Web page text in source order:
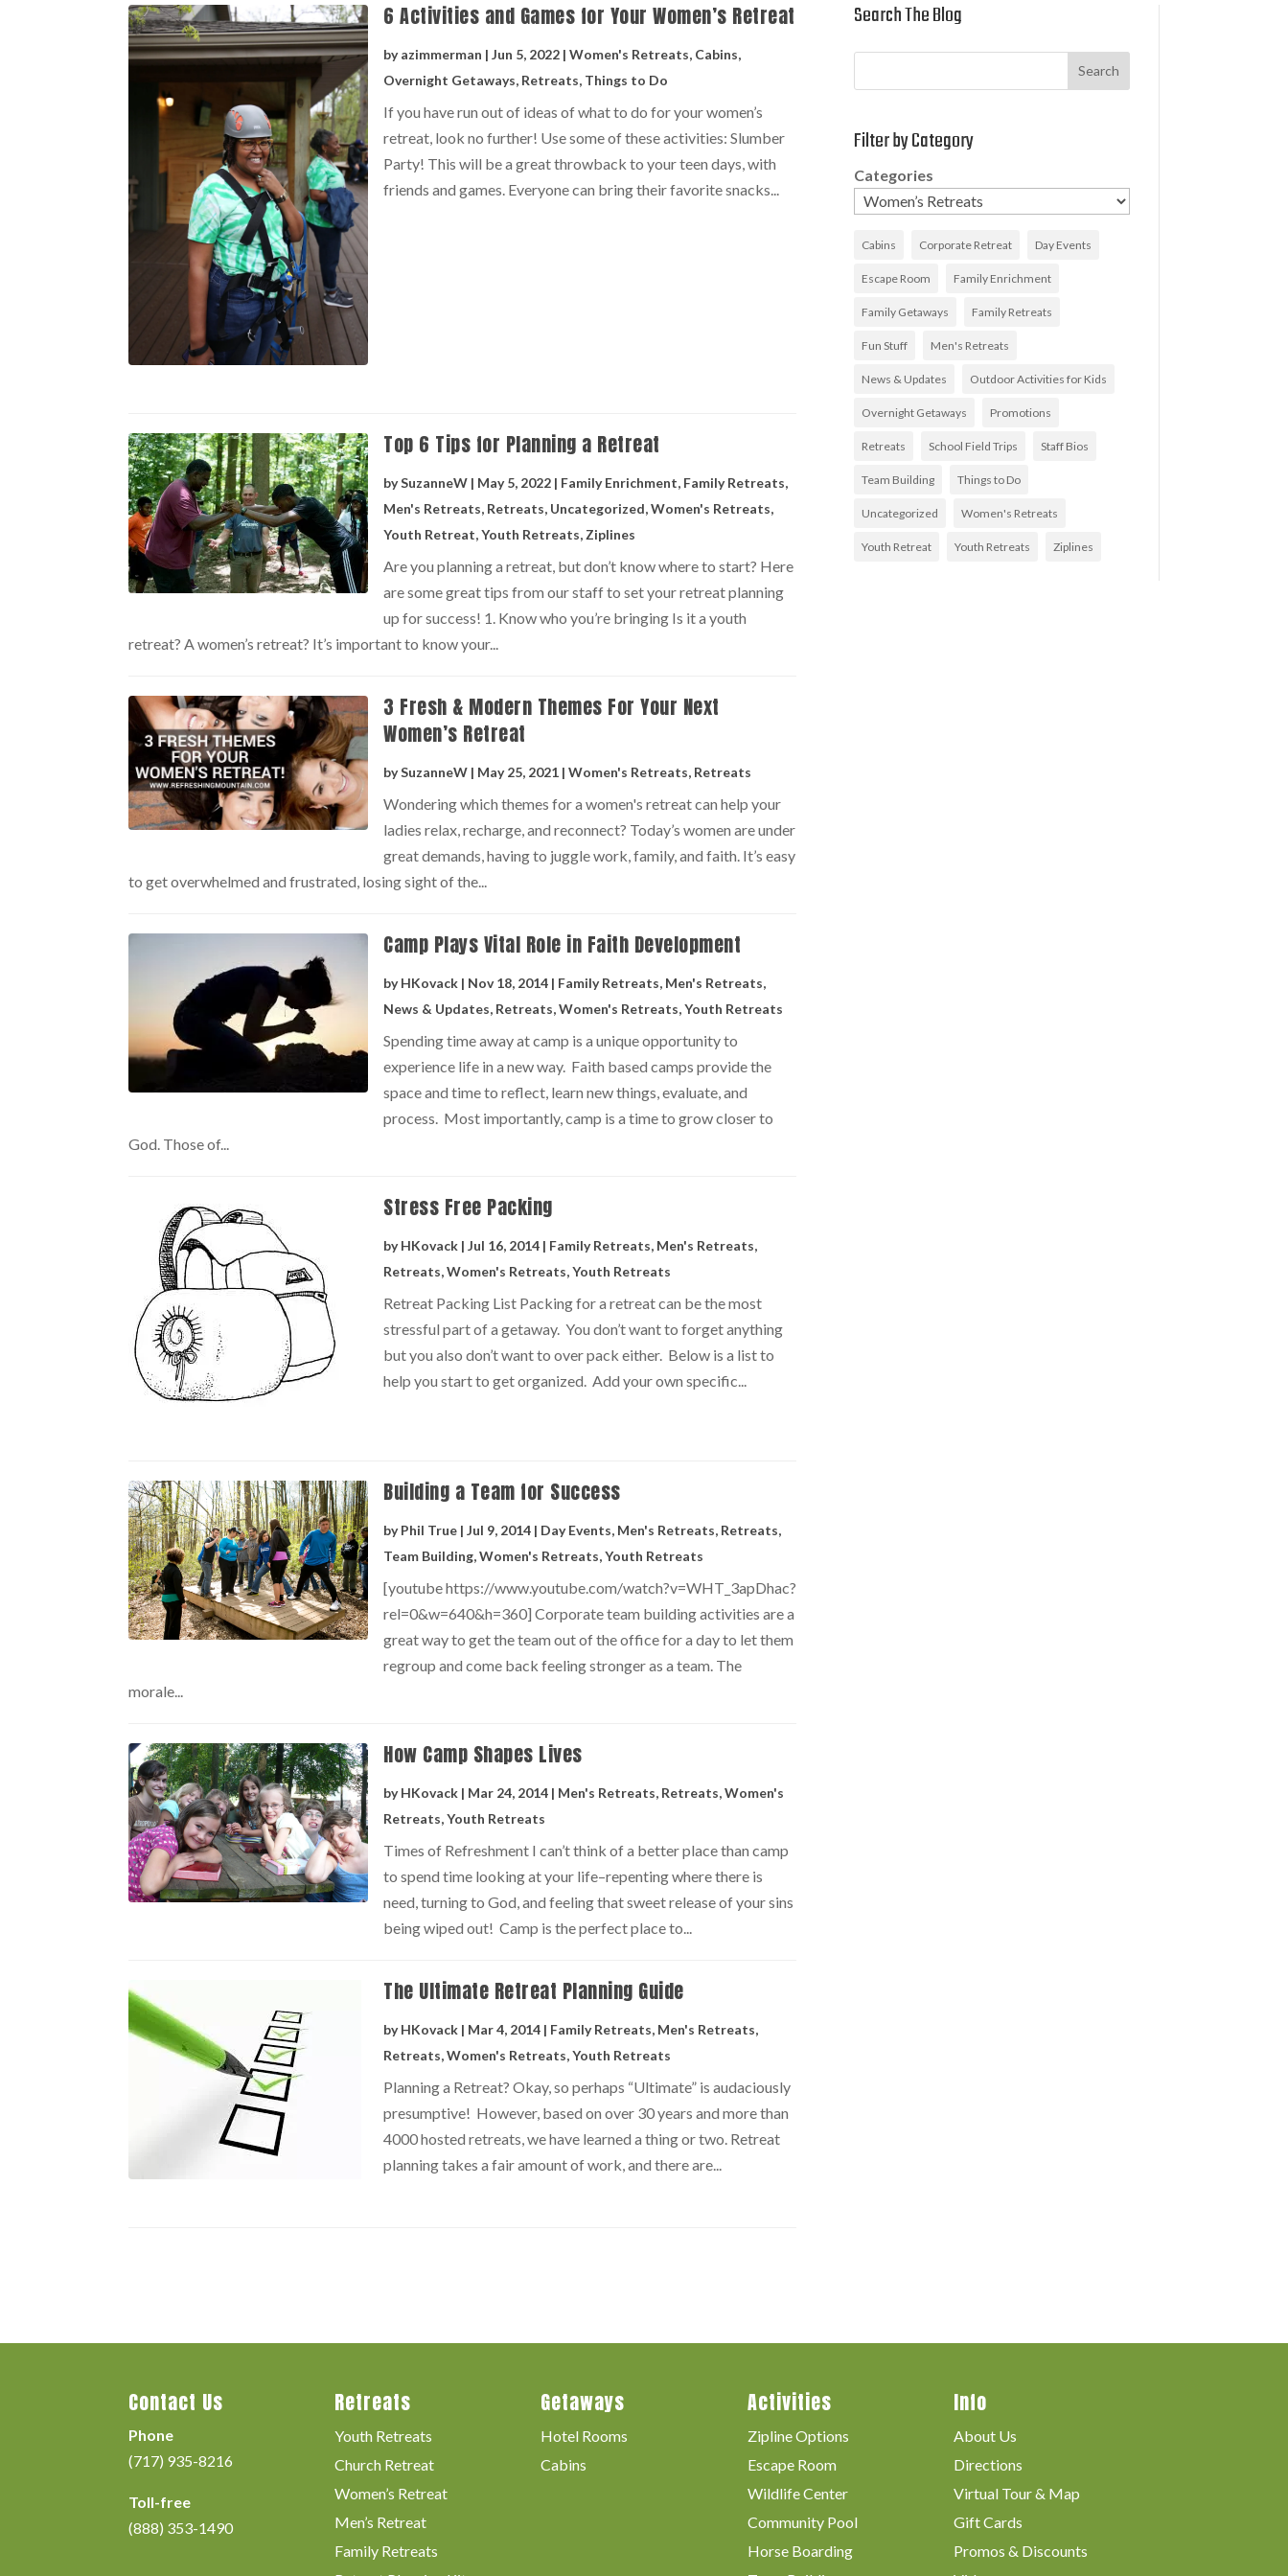
6 Activities and Games for Your Women’s Retreat
byazimmerman |Jun 5, 2022 |Women's Retreats, Cabins,
Overnight Getaways, Retreats, Things to Do
If you have run out of ideas of what to do for your women’s
retreat, look no further! Use some of these activities: Slumber
Party! This will be a great throwback to your teen days, with
friends and games. Everyone can bring their favorite snacks...
Top 6 Tips for Planning a Retreat
bySuzanneW | May 5, 2022 | Family Enrichment, Family Retreats,
Men's Retreats, Retreats, Uncategorized,Women's Retreats,
Youth Retreat,Youth Retreats, Ziplines
Are you planning a retreat, but don’t know where to start? Here
are some great tips from our staff to set your retreat planning
up for success! 1. Know who you’re bringing Is it a youth
retreat? A women’s retreat? It’s important to know your...
3 Fresh & Modern Themes For Your Next
Women’s Retreat
bySuzanneW | May 25, 2021 |Women's Retreats, Retreats
Wondering which themes for a women's retreat can help your
ladies relax, recharge, and reconnect? Today’s women are under
great demands, having to juggle work, family, and faith. It’s easy
to get overwhelmed and frustrated, losing sight of the...
Camp Plays Vital Role in Faith Development
byHKovack | Nov 18, 2014 | Family Retreats, Men's Retreats,
News & Updates, Retreats,Women's Retreats,Youth Retreats
Spending time away at camp is a unique opportunity to
experience life in a new way. Faith based camps provide the
space and time to reflect, learn new things, evaluate, and
process. Most importantly, camp is a time to grow closer to
God. Those of...
Stress Free Packing
byHKovack |Jul 16, 2014 | Family Retreats, Men's Retreats,
Retreats,Women's Retreats,Youth Retreats
Retreat Packing List Packing for a retreat can be the most
stressful part of a getaway. You don’t want to forget anything
but you also don’t want to over pack either. Below is a list to
help you start to get organized. Add your own specific...
Building a Team for Success
byPhil True |Jul 9, 2014 | Day Events, Men's Retreats, Retreats,
Team Building,Women's Retreats,Youth Retreats
[youtube https://www.youtube.com/watch?v=WHT_3apDhac?
rel=0&w=640&h=360] Corporate team building activities are a
great way to get the team out of the office for a day to let them
regroup and come back feeling stronger as a team. The
morale...
How Camp Shapes Lives
byHKovack | Mar 24, 2014 | Men's Retreats, Retreats,Women's
Retreats,Youth Retreats
Times of Refreshment I can’t think of a better place than camp
to spend time looking at your life–repenting where there is
need, turning to God, and feeling that sweet release of your sins
being wiped out! Camp is the perfect place to...
The Ultimate Retreat Planning Guide
byHKovack | Mar 4, 2014 | Family Retreats, Men's Retreats,
Retreats,Women's Retreats,Youth Retreats
Planning a Retreat? Okay, so perhaps “Ultimate” is audaciously
presumptive! However, based on over 30 years and more than
4000 hosted retreats, we have learned a thing or two. Retreat
planning takes a fair amount of work, and there are...
Search The Blog
Search
Filter by Category
Categories
Cabins Corporate Retreat Day Events
Escape Room Family Enrichment
Family Getaways Family Retreats
Fun Stuff Men's Retreats
News & Updates Outdoor Activities for Kids
Overnight Getaways Promotions
Retreats School Field Trips Staff Bios
Team Building Things to Do
Uncategorized Women's Retreats
Youth Retreat Youth Retreats Ziplines
Contact Us
Phone
(717) 935-8216
Toll-free
(888) 353-1490
Retreats
Youth Retreats
Church Retreat
Women’s Retreat
Men’s Retreat
Family Retreats
Getaways
Hotel Rooms
Cabins
Activities
Zipline Options
Escape Room
Wildlife Center
Community Pool
Horse Boarding
Info
About Us
Directions
Virtual Tour & Map
Gift Cards
Promos & Discounts